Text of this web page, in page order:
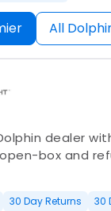
All
dealer
box and
30 Day Returns
30